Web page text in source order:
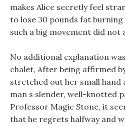
makes Alice secretly feel
to lose 30 pounds fat
such a big movement did not
No additional explanation
chalet, After being affirmed
stretched out her small hand
man s slender, well-knotted
Professor Magic Stone, it
that he regrets halfway and